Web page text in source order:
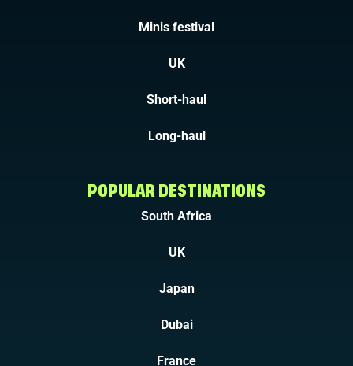
Minis festival
UK
Short-haul
Long-haul
POPULAR DESTINATIONS
South Africa
UK
Japan
Dubai
France